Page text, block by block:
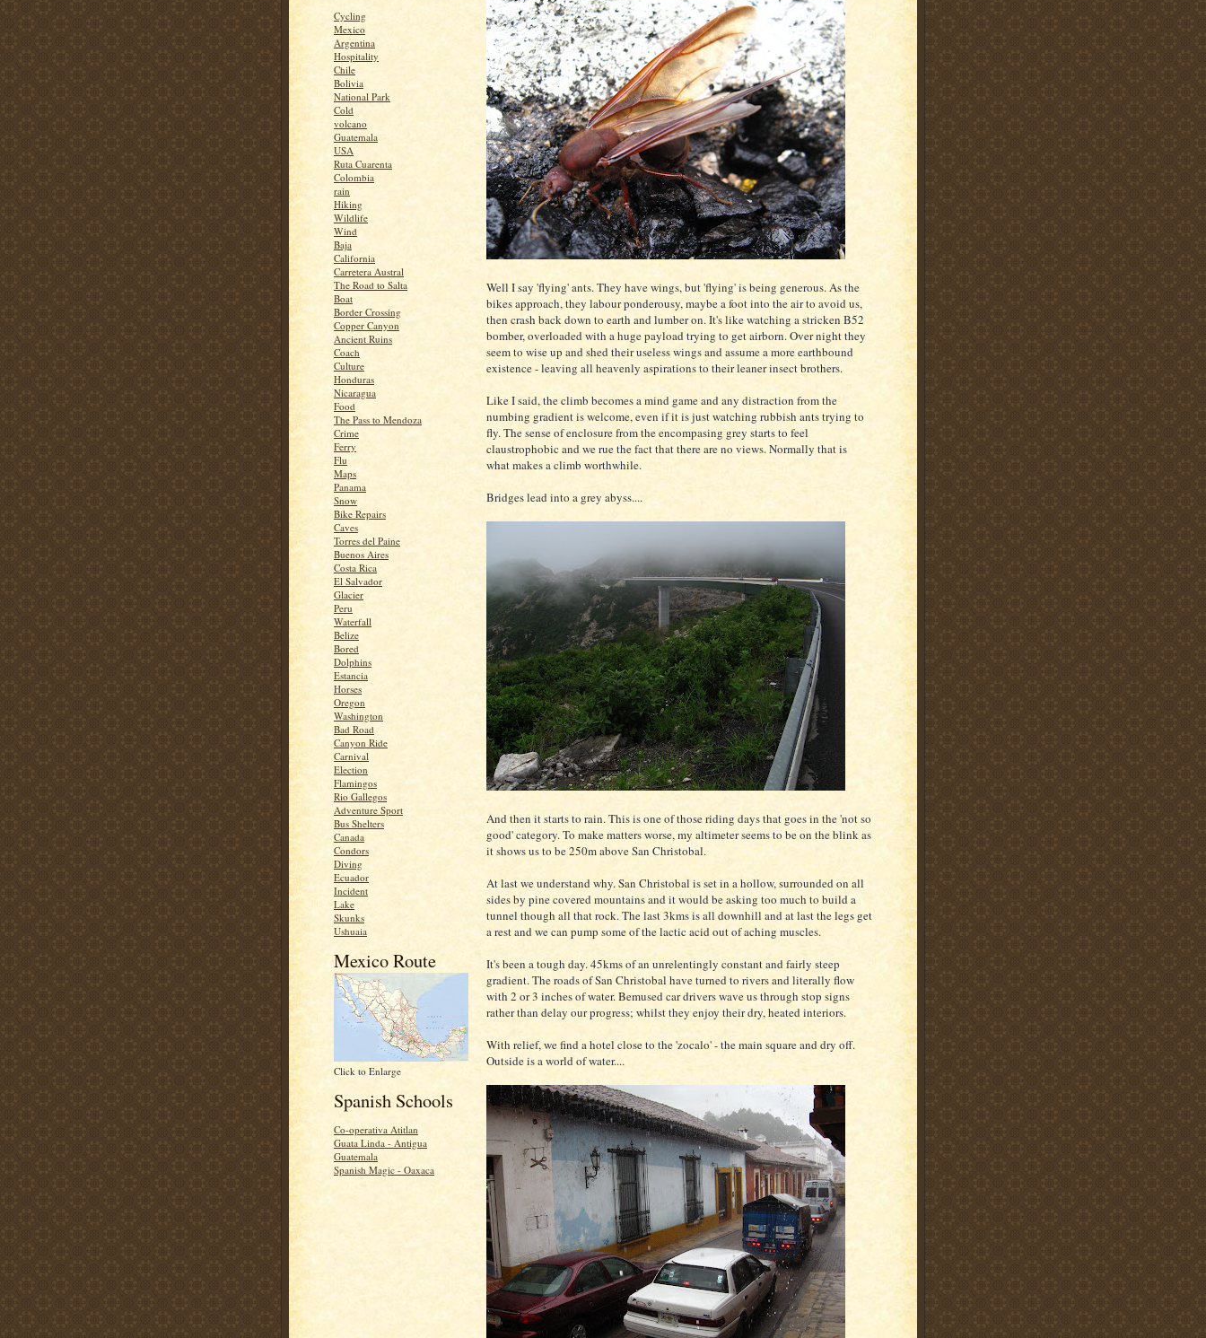
Cycling
Mexico
Argentina
Hospitality
Chile
Bolivia
National Park
Cold
volcano
Guatemala
USA
Ruta Cuarenta
Colombia
rain
Hiking
Wildlife
Wind
Baja
California
Carretera Austral
The Road to Salta
Boat
Border Crossing
Copper Canyon
Ancient Ruins
Coach
Culture
Honduras
Nicaragua
Food
The Pass to Mendoza
Crime
Ferry
Flu
Maps
Panama
Snow
Bike Repairs
Caves
Torres del Paine
Buenos Aires
Costa Rica
El Salvador
Glacier
Peru
Waterfall
Belize
Bored
Dolphins
Estancia
Horses
Oregon
Washington
Bad Road
Canyon Ride
Carnival
Election
Flamingos
Rio Gallegos
Adventure Sport
Bus Shelters
Canada
Condors
Diving
Ecuador
Incident
Lake
Skunks
Ushuaia
Mexico Route
Click to Enlarge
Spanish Schools
Co-operativa Atitlan
Guata Linda - Antigua
Guatemala
Spanish Magic - Oaxaca
Well I say 'flying' ants. They have wings, but 'flying' is being generous. As the
bikes approach, they labour ponderousy, maybe a foot into the air to avoid us,
then crash back down to earth and lumber on. It's like watching a stricken B52
bomber, overloaded with a huge payload trying to get airborn. Over night they
seem to wise up and shed their useless wings and assume a more earthbound
existence - leaving all heavenly aspirations to their leaner insect brothers.
Like I said, the climb becomes a mind game and any distraction from the
numbing gradient is welcome, even if it is just watching rubbish ants trying to
fly. The sense of enclosure from the encompasing grey starts to feel
claustrophobic and we rue the fact that there are no views. Normally that is
what makes a climb worthwhile.
Bridges lead into a grey abyss....
And then it starts to rain. This is one of those riding days that goes in the 'not so
good' category. To make matters worse, my altimeter seems to be on the blink as
it shows us to be 250m above San Christobal.
At last we understand why. San Christobal is set in a hollow, surrounded on all
sides by pine covered mountains and it would be asking too much to build a
tunnel though all that rock. The last 3kms is all downhill and at last the legs get
a rest and we can pump some of the lactic acid out of aching muscles.
It's been a tough day. 45kms of an unrelentingly constant and fairly steep
gradient. The roads of San Christobal have turned to rivers and literally flow
with 2 or 3 inches of water. Bemused car drivers wave us through stop signs
rather than delay our progress; whilst they enjoy their dry, heated interiors.
With relief, we find a hotel close to the 'zocalo' - the main square and dry off.
Outside is a world of water....